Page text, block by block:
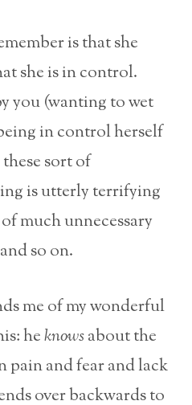
is that she
she is in control.
you (wanting to wet
in control herself
sort of
is utterly terrifying
much unnecessary
so on.
me of my wonderful
heknowsabout the
pain and fear and lack
over backwards to